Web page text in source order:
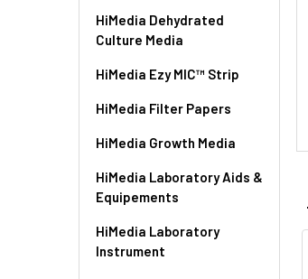
HiMedia Dehydrated
Culture Media
HiMedia Ezy MIC™ Strip
HiMedia Filter Papers
HiMedia Growth Media
HiMedia Laboratory Aids &
Equipements
HiMedia Laboratory
Instrument